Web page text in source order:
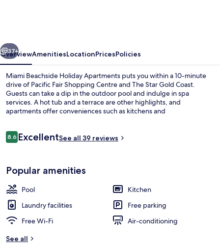
Next
37+
OverviewAmenitiesLocationPricesPolicies
Miami Beachside Holiday Apartments puts you within a 10-minute
drive of Pacific Fair Shopping Centre and The Star Gold Coast.
Guests can take a dip in the outdoor pool and indulge in spa
services. A hot tub and a terrace are other highlights, and
apartments offer conveniences such as kitchens and
Reviews
8.68.6 out of 10
ExcellentSee all 39 reviews
Popular amenities
Pool
Kitchen
Laundry facilities
Free parking
Free Wi-Fi
Air-conditioning
See all